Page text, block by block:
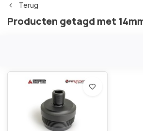
Terug
Producten getagd met